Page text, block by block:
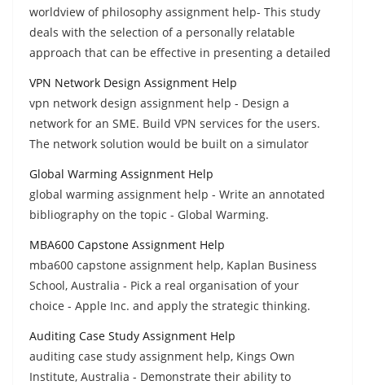
worldview of philosophy assignment help- This study
deals with the selection of a personally relatable
approach that can be effective in presenting a detailed
VPN Network Design Assignment Help
vpn network design assignment help - Design a
network for an SME. Build VPN services for the users.
The network solution would be built on a simulator
Global Warming Assignment Help
global warming assignment help - Write an annotated
bibliography on the topic - Global Warming.
MBA600 Capstone Assignment Help
mba600 capstone assignment help, Kaplan Business
School, Australia - Pick a real organisation of your
choice - Apple Inc. and apply the strategic thinking.
Auditing Case Study Assignment Help
auditing case study assignment help, Kings Own
Institute, Australia - Demonstrate their ability to